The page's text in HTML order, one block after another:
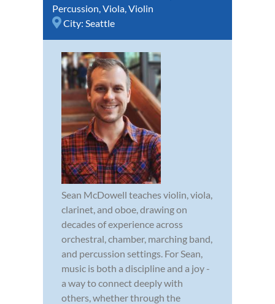
Percussion,Viola,Violin
City: Seattle
Sean McDowell teaches violin, viola,
clarinet, and oboe, drawing on
decades of experience across
orchestral, chamber, marching band,
and percussion settings. For Sean,
music is both a discipline and a joy -
a way to connect deeply with
others, whether through the